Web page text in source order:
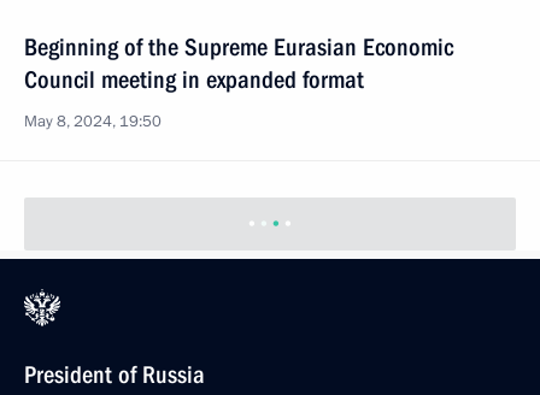
Beginning of the Supreme Eurasian Economic
Council meeting in expanded format
May 8, 2024, 19:50
President of Russia